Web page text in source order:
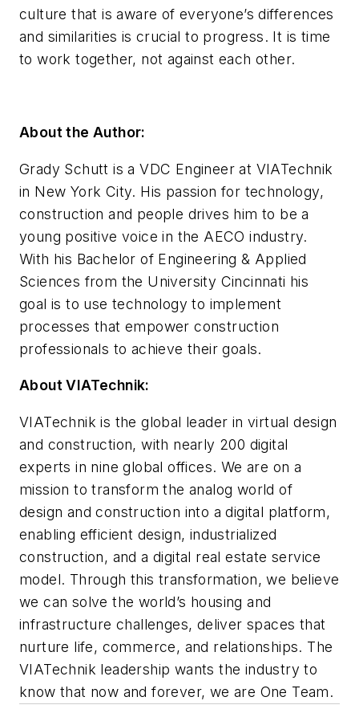
culture that is aware of everyone’s differences
and similarities is crucial to progress. It is time
to work together, not against each other.
About the Author:
Grady Schutt is a VDC Engineer at VIATechnik
in New York City. His passion for technology,
construction and people drives him to be a
young positive voice in the AECO industry.
With his Bachelor of Engineering & Applied
Sciences from the University Cincinnati his
goal is to use technology to implement
processes that empower construction
professionals to achieve their goals.
About VIATechnik:
VIATechnik is the global leader in virtual design
and construction, with nearly 200 digital
experts in nine global offices. We are on a
mission to transform the analog world of
design and construction into a digital platform,
enabling efficient design, industrialized
construction, and a digital real estate service
model. Through this transformation, we believe
we can solve the world’s housing and
infrastructure challenges, deliver spaces that
nurture life, commerce, and relationships. The
VIATechnik leadership wants the industry to
know that now and forever, we are One Team.